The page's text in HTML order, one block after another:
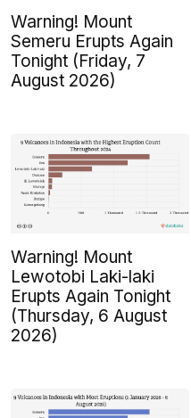
Warning! Mount
Semeru Erupts Again
Tonight (Friday, 7
August 2026)
Warning! Mount
Lewotobi Laki-laki
Erupts Again Tonight
(Thursday, 6 August
2026)